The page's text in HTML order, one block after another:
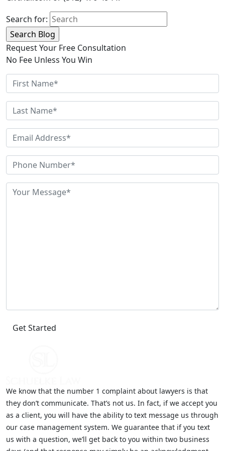
Search for:
Request Your Free Consultation
No Fee Unless You Win
We know that the number 1 complaint about lawyers is that
they don’t communicate. That’s not us. In fact, if we accept you
as a client, you will have the ability to text message us through
our case management system. We guarantee that if you text
us with a question, we’ll get back to you within two business